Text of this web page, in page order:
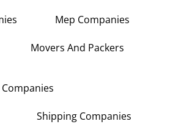
Mep Companies
Movers And Packers
Shipping Companies